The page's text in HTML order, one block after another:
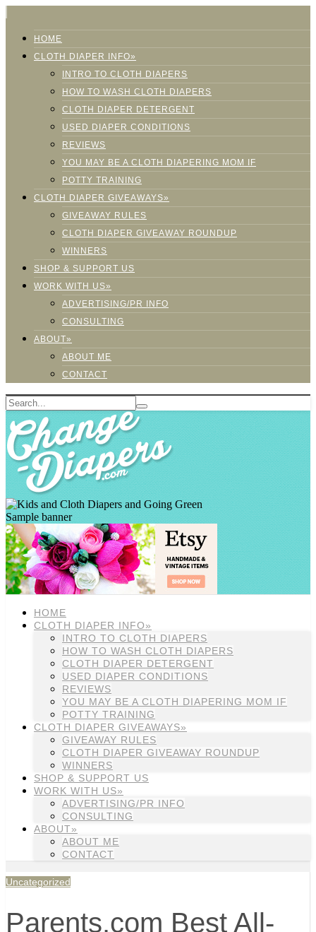
HOME
CLOTH DIAPER INFO»
INTRO TO CLOTH DIAPERS
HOW TO WASH CLOTH DIAPERS
CLOTH DIAPER DETERGENT
USED DIAPER CONDITIONS
REVIEWS
YOU MAY BE A CLOTH DIAPERING MOM IF
POTTY TRAINING
CLOTH DIAPER GIVEAWAYS»
GIVEAWAY RULES
CLOTH DIAPER GIVEAWAY ROUNDUP
WINNERS
SHOP & SUPPORT US
WORK WITH US»
ADVERTISING/PR INFO
CONSULTING
ABOUT»
ABOUT ME
CONTACT
Sample banner
HOME
CLOTH DIAPER INFO»
INTRO TO CLOTH DIAPERS
HOW TO WASH CLOTH DIAPERS
CLOTH DIAPER DETERGENT
USED DIAPER CONDITIONS
REVIEWS
YOU MAY BE A CLOTH DIAPERING MOM IF
POTTY TRAINING
CLOTH DIAPER GIVEAWAYS»
GIVEAWAY RULES
CLOTH DIAPER GIVEAWAY ROUNDUP
WINNERS
SHOP & SUPPORT US
WORK WITH US»
ADVERTISING/PR INFO
CONSULTING
ABOUT»
ABOUT ME
CONTACT
Uncategorized
Parents.com Best All-